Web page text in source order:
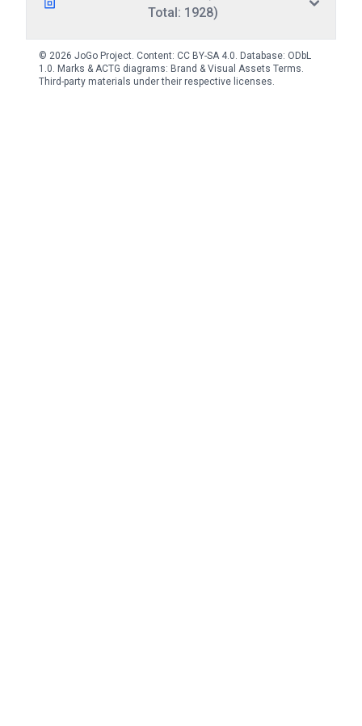
Total: 1928)
© 2026 JoGo Project. Content: CC BY-SA 4.0. Database: ODbL
1.0. Marks & ACTG diagrams: Brand & Visual Assets Terms.
Third-party materials under their respective licenses.